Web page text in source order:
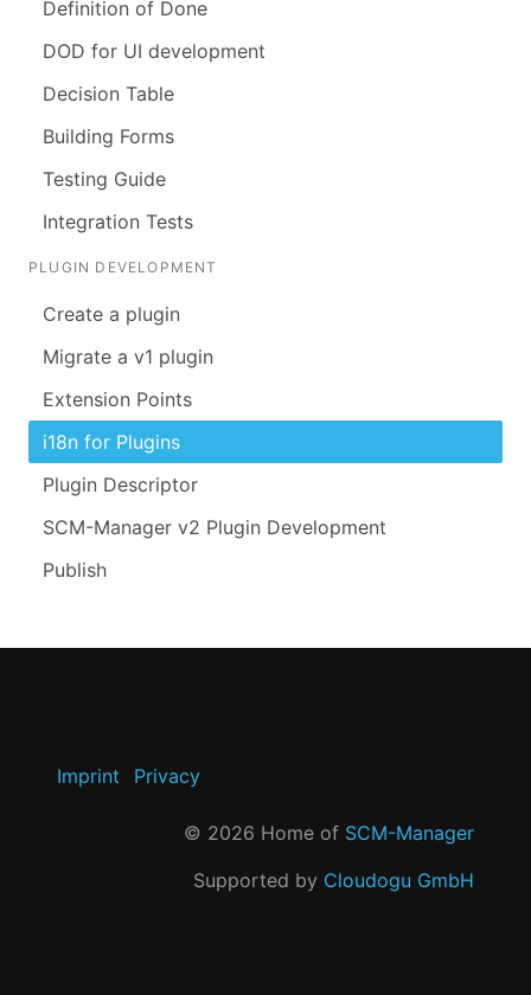
Definition of Done
DOD for UI development
Decision Table
Building Forms
Testing Guide
Integration Tests
PLUGIN DEVELOPMENT
Create a plugin
Migrate a v1 plugin
Extension Points
i18n for Plugins
Plugin Descriptor
SCM-Manager v2 Plugin Development
Publish
Imprint Privacy
© 2026 Home of SCM-Manager
Supported by Cloudogu GmbH